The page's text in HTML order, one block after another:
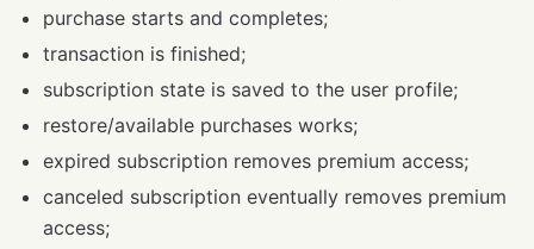
purchase starts and completes;
transaction is finished;
subscription state is saved to the user profile;
restore/available purchases works;
expired subscription removes premium access;
canceled subscription eventually removes premium
access;